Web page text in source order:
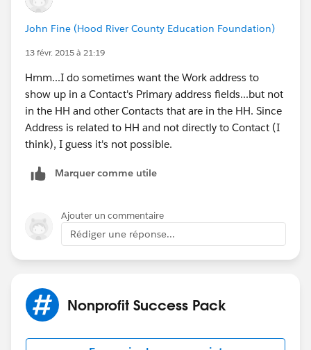
John Fine (Hood River County Education Foundation)
13 févr. 2015 à 21:19
Hmm...I do sometimes want the Work address to
show up in a Contact's Primary address fields...but not
in the HH and other Contacts that are in the HH. Since
Address is related to HH and not directly to Contact (I
think), I guess it's not possible.
Marquer comme utile
Ajouter un commentaire
Rédiger une réponse...
Nonprofit Success Pack